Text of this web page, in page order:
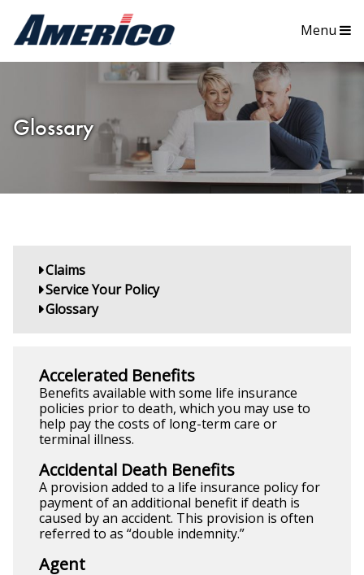
Menu
Glossary
Claims
Service Your Policy
Glossary
Accelerated Benefits
Benefits available with some life insurance
policies prior to death, which you may use to
help pay the costs of long-term care or
terminal illness.
Accidental Death Benefits
A provision added to a life insurance policy for
payment of an additional benefit if death is
caused by an accident. This provision is often
referred to as “double indemnity.”
Agent